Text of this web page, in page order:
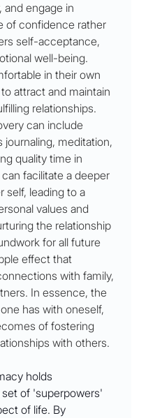
engage in
of confidence rather
self-acceptance,
well-being.
in their own
attract and maintain
relationships.
can include
meditation,
quality time in
facilitate a deeper
self, leading to a
values and
the relationship
for all future
effect that
with family,
In essence, the
has with oneself,
of fostering
with others.
holds
of 'superpowers'
of life. By